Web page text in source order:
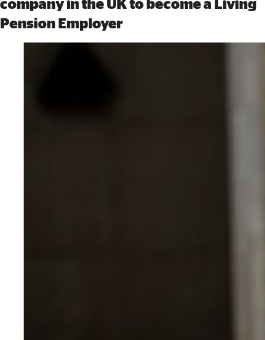
company in the UK to become a Living
Pension Employer